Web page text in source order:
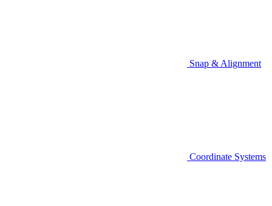
Snap & Alignment
Coordinate Systems